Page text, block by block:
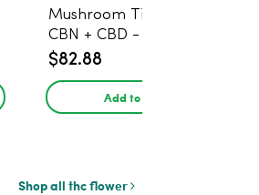
Mushroom Tincture +
CBN + CBD - 30ml
$82.88
Add to cart
Shop all thc flower